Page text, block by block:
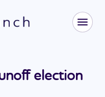
election